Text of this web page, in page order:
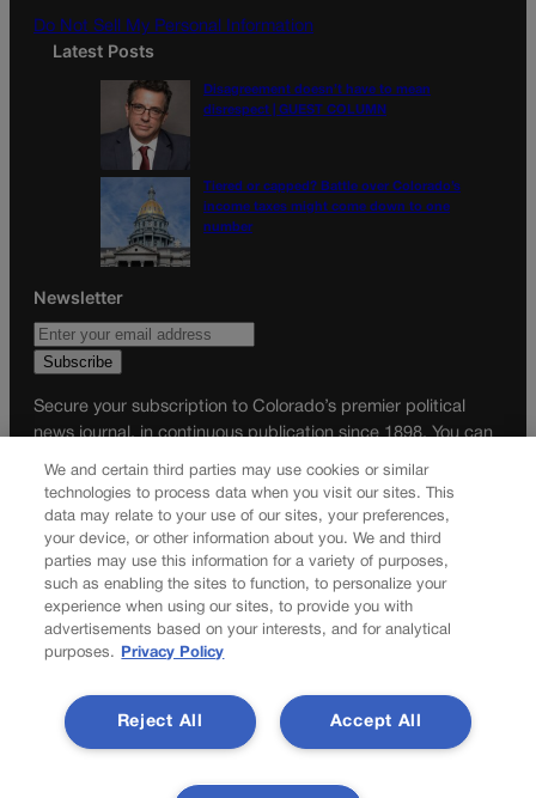
Do Not Sell My Personal Information
Latest Posts
Disagreement doesn’t have to mean
disrespect | GUEST COLUMN
Tiered or capped? Battle over Colorado’s
income taxes might come down to one
number
Newsletter
Secure your subscription to Colorado’s premier political
news journal, in continuous publication since 1898. You can
be in the know right alongside Colorado’s political insiders.
Want the real scoop? Subscribe to Colorado Politics today!
SUBSCRIBE✔
© 2026 Colorado Politics
We and certain third parties may use cookies or similar
technologies to process data when you visit our sites. This
data may relate to your use of our sites, your preferences,
your device, or other information about you. We and third
parties may use this information for a variety of purposes,
such as enabling the sites to function, to personalize your
experience when using our sites, to provide you with
advertisements based on your interests, and for analytical
purposes.
Privacy Policy
Accept All
Reject All